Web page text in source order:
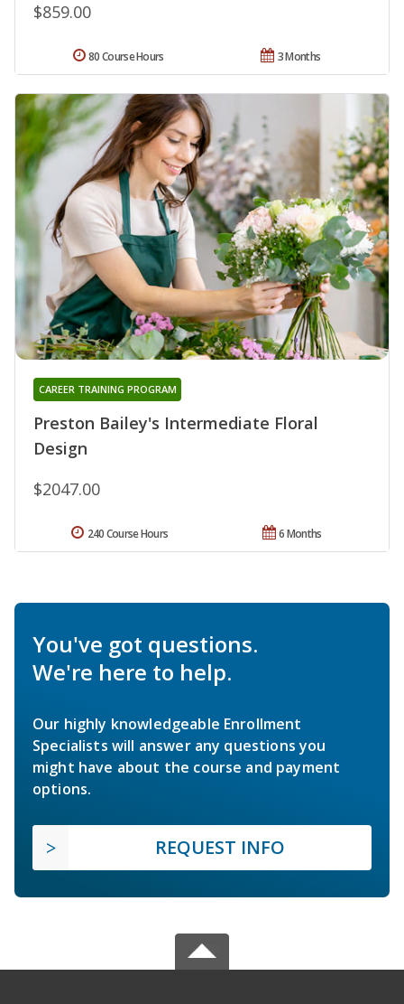
$859.00
3 Months
80 Course Hours
Preston Bailey's Intermediate Floral
Design
CAREER TRAINING PROGRAM
$2047.00
6 Months
240 Course Hours
You've got questions.
We're here to help.
Our highly knowledgeable Enrollment
Specialists will answer any questions you
might have about the course and payment
options.
REQUEST INFO